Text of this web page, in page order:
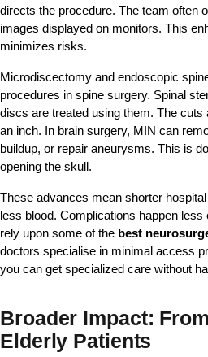
directs the procedure. The team often
images displayed on monitors. This
minimizes risks.
Microdiscectomy and endoscopic
procedures in spine surgery. Spinal
discs are treated using them. The cuts
an inch. In brain surgery, MIN can
buildup, or repair aneurysms. This is
opening the skull.
These advances mean shorter
less blood. Complications happen
rely upon some of the best
doctors specialise in minimal access
you can get specialized care without
Broader Impact:
Elderly Patients